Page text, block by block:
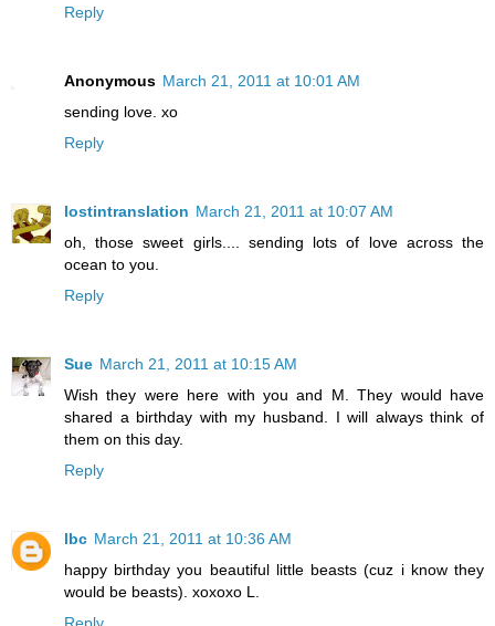
Reply
Anonymous March 21, 2011 at 10:01 AM
sending love. xo
Reply
lostintranslation March 21, 2011 at 10:07 AM
oh, those sweet girls.... sending lots of love across the
ocean to you.
Reply
Sue March 21, 2011 at 10:15 AM
Wish they were here with you and M. They would have
shared a birthday with my husband. I will always think of
them on this day.
Reply
lbc March 21, 2011 at 10:36 AM
happy birthday you beautiful little beasts (cuz i know they
would be beasts). xoxoxo L.